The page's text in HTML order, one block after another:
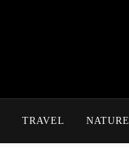
TRAVEL NATURE